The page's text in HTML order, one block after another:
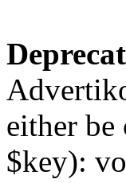
either
$key):